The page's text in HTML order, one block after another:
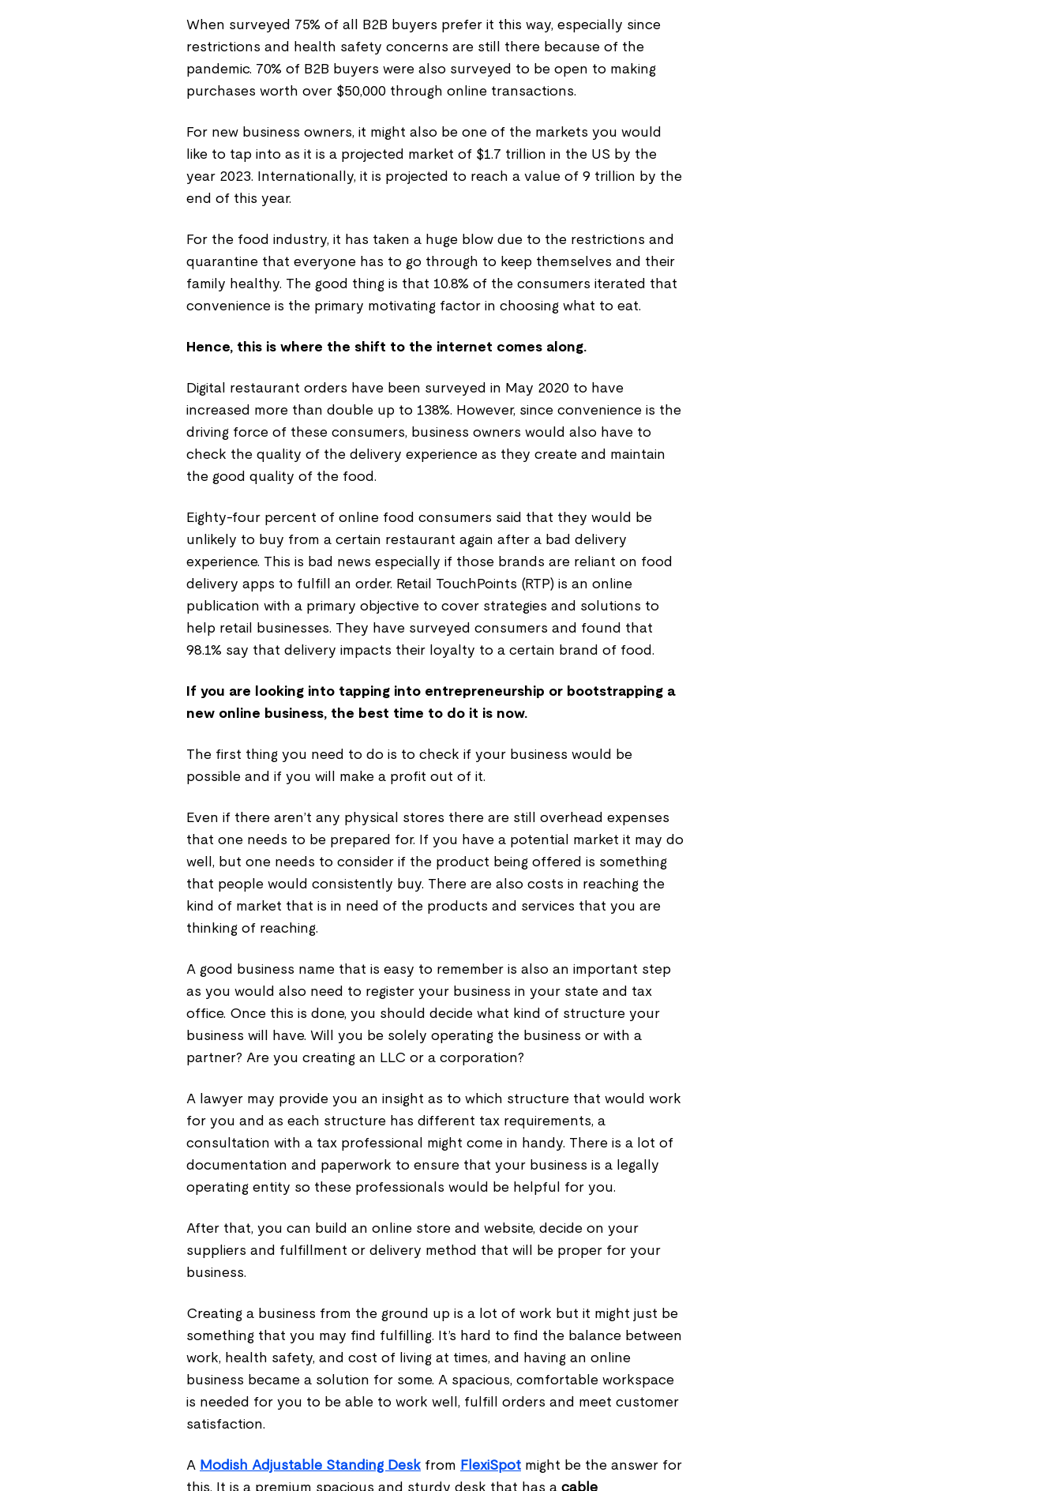
When surveyed 75% of all B2B buyers prefer it this way, especially since
restrictions and health safety concerns are still there because of the
pandemic. 70% of B2B buyers were also surveyed to be open to making
purchases worth over $50,000 through online transactions.
For new business owners, it might also be one of the markets you would
like to tap into as it is a projected market of $1.7 trillion in the US by the
year 2023. Internationally, it is projected to reach a value of 9 trillion by the
end of this year.
For the food industry, it has taken a huge blow due to the restrictions and
quarantine that everyone has to go through to keep themselves and their
family healthy. The good thing is that 10.8% of the consumers iterated that
convenience is the primary motivating factor in choosing what to eat.
Hence, this is where the shift to the internet comes along.
Digital restaurant orders have been surveyed in May 2020 to have
increased more than double up to 138%. However, since convenience is the
driving force of these consumers, business owners would also have to
check the quality of the delivery experience as they create and maintain
the good quality of the food.
Eighty-four percent of online food consumers said that they would be
unlikely to buy from a certain restaurant again after a bad delivery
experience. This is bad news especially if those brands are reliant on food
delivery apps to fulfill an order. Retail TouchPoints (RTP) is an online
publication with a primary objective to cover strategies and solutions to
help retail businesses. They have surveyed consumers and found that
98.1% say that delivery impacts their loyalty to a certain brand of food.
If you are looking into tapping into entrepreneurship or bootstrapping a
new online business, the best time to do it is now.
The first thing you need to do is to check if your business would be
possible and if you will make a profit out of it.
Even if there aren’t any physical stores there are still overhead expenses
that one needs to be prepared for. If you have a potential market it may do
well, but one needs to consider if the product being offered is something
that people would consistently buy. There are also costs in reaching the
kind of market that is in need of the products and services that you are
thinking of reaching.
A good business name that is easy to remember is also an important step
as you would also need to register your business in your state and tax
office. Once this is done, you should decide what kind of structure your
business will have. Will you be solely operating the business or with a
partner? Are you creating an LLC or a corporation?
A lawyer may provide you an insight as to which structure that would work
for you and as each structure has different tax requirements, a
consultation with a tax professional might come in handy. There is a lot of
documentation and paperwork to ensure that your business is a legally
operating entity so these professionals would be helpful for you.
After that, you can build an online store and website, decide on your
suppliers and fulfillment or delivery method that will be proper for your
business.
Creating a business from the ground up is a lot of work but it might just be
something that you may find fulfilling. It’s hard to find the balance between
work, health safety, and cost of living at times, and having an online
business became a solution for some. A spacious, comfortable workspace
is needed for you to be able to work well, fulfill orders and meet customer
satisfaction.
A Modish Adjustable Standing Desk from FlexiSpot might be the answer for
this. It is a premium spacious and sturdy desk that has a cable